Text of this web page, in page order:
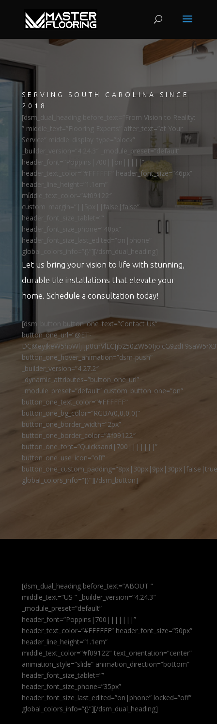
SERVING SOUTH CAROLINA SINCE
2018
[dsm_dual_heading before_text=”From Vision to Reality:
” middle_text=”Flooring Experts” after_text=”at Your
Service” middle_display_type=”block”
_builder_version=”4.24.3″ _module_preset=”default”
header_font=”Poppins|700||on|||||”
header_text_color=”#FFFFFF” header_font_size=”46px”
header_line_height=”1.1em”
middle_text_color=”#f09122″
custom_margin=”||5px||false|false”
header_font_size_tablet=””
header_font_size_phone=”40px”
header_font_size_last_edited=”on|phone”
global_colors_info=”{}”][/dsm_dual_heading]
Let us bring your vision to life with stunning,
durable tile installations that elevate your
home. Schedule a consultation today!
[dsm_button button_one_text=”Contact Us”
button_one_url=”@ET-
button_one_hover_animation=”dsm-push”
_builder_version=”4.27.2″
_dynamic_attributes=”button_one_url”
_module_preset=”default” custom_button_one=”on”
button_one_text_color=”#FFFFFF”
button_one_bg_color=”RGBA(0,0,0,0)”
button_one_border_width=”2px”
button_one_border_color=”#f09122″
button_one_font=”Quicksand|700|||||||”
button_one_use_icon=”off”
global_colors_info=”{}”][/dsm_button]
[dsm_dual_heading before_text=”ABOUT ”
middle_text=”US ” _builder_version=”4.24.3″
_module_preset=”default”
header_font=”Poppins|700|||||||”
header_text_color=”#FFFFFF” header_font_size=”50px”
header_line_height=”1.1em”
middle_text_color=”#f09122″ text_orientation=”center”
animation_style=”slide” animation_direction=”bottom”
header_font_size_tablet=””
header_font_size_phone=”35px”
header_font_size_last_edited=”on|phone” locked=”off”
global_colors_info=”{}”][/dsm_dual_heading]